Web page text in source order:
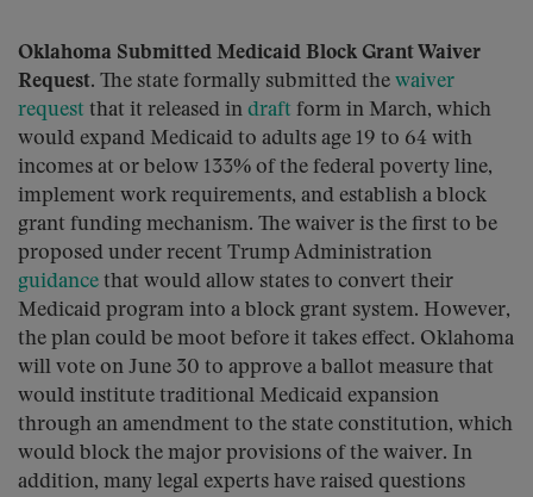
Oklahoma Submitted Medicaid Block Grant Waiver
Request. The state formally submitted the waiver
request that it released in draft form in March, which
would expand Medicaid to adults age 19 to 64 with
incomes at or below 133% of the federal poverty line,
implement work requirements, and establish a block
grant funding mechanism. The waiver is the first to be
proposed under recent Trump Administration
guidance that would allow states to convert their
Medicaid program into a block grant system. However,
the plan could be moot before it takes effect. Oklahoma
will vote on June 30 to approve a ballot measure that
would institute traditional Medicaid expansion
through an amendment to the state constitution, which
would block the major provisions of the waiver. In
addition, many legal experts have raised questions